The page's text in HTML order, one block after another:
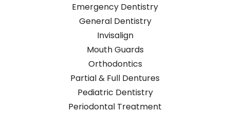
Emergency Dentistry
General Dentistry
Invisalign
Mouth Guards
Orthodontics
Partial & Full Dentures
Pediatric Dentistry
Periodontal Treatment